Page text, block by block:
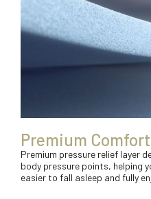
Premium
Premium pressure relief layer
body pressure points, helping
easier to fall asleep and fully